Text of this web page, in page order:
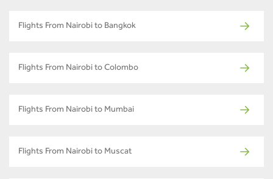
Flights From Nairobi to Bangkok
Flights From Nairobi to Colombo
Flights From Nairobi to Mumbai
Flights From Nairobi to Muscat